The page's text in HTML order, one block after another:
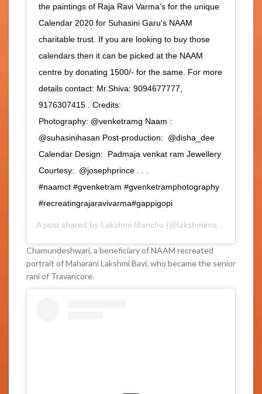
the paintings of Raja Ravi Varma's for the unique
Calendar 2020 for Suhasini Garu's NAAM
charitable trust. If you are looking to buy those
calendars then it can be picked at the NAAM
centre by donating 1500/- for the same. For more
details contact: Mr.Shiva: 9094677777,
9176307415 . Credits:
Photography: @venketramg Naam :
@suhasinihasan Post-production: @disha_dee
Calendar Design: Padmaja venkat ram Jewellery
Courtesy: @josephprince . . .
#naamct #gvenketram #gvenketramphotography
#recreatingrajaravivarma#gappigopi
A post shared by Lakshmi Manchu (@lakshmimanchu) on
Chamundeshwari, a beneficiary of NAAM recreated
portrait of Maharani Lakshmi Bayi, who became the senior
rani of Travancore.